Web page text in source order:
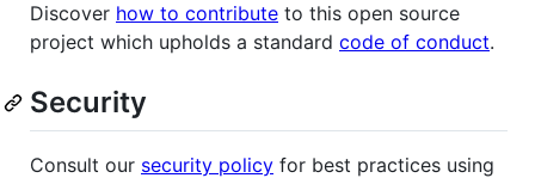
Discover how to contribute to this open source
project which upholds a standard code of conduct.
Security
Consult our security policy for best practices using